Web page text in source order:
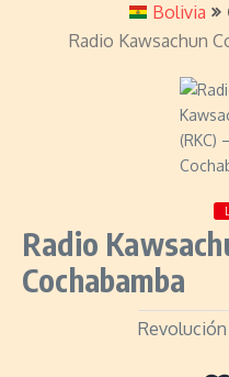
Bolivia
Radio Kawsachun
Radio
Cochabamba